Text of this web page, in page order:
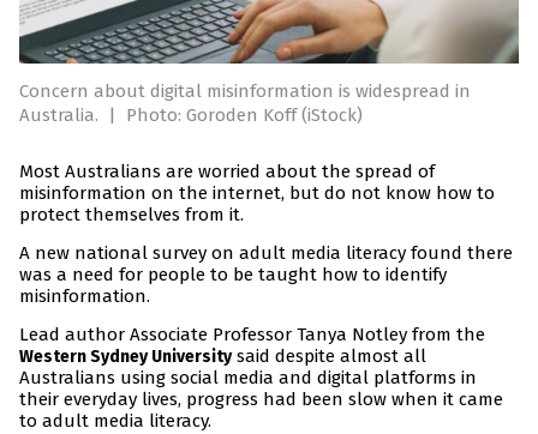
Concern about digital misinformation is widespread in
Australia.
| Photo: Goroden Koff (iStock)
Most Australians are worried about the spread of
misinformation on the internet, but do not know how to
protect themselves from it.
A new national survey on adult media literacy found there
was a need for people to be taught how to identify
misinformation.
Lead author Associate Professor Tanya Notley from the
Western Sydney Universitysaid despite almost all
Australians using social media and digital platforms in
their everyday lives, progress had been slow when it came
to adult media literacy.